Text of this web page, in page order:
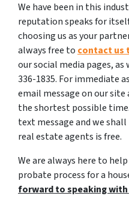
We have been in this
reputation speaks for
choosing us as your
always free to contact us
our social media pages,
336-1835. For immediate
email message on our
the shortest possible
text message and we
real estate agents is free.
We are always here to
probate process for a
forward to speaking with